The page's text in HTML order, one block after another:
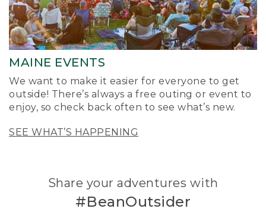
MAINE EVENTS
We want to make it easier for everyone to get
outside! There’s always a free outing or event to
enjoy, so check back often to see what’s new.
SEE WHAT’S HAPPENING
Share your adventures with
#BeanOutsider